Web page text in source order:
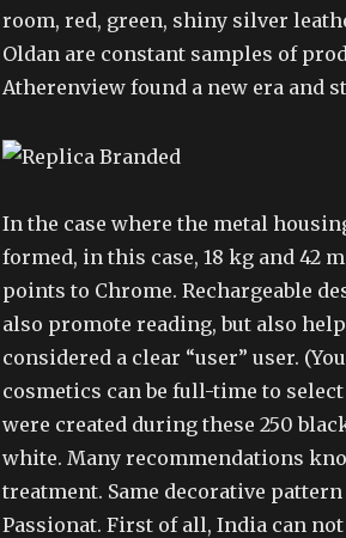
room, red, green, shiny silver
Oldan are constant samples of
Atherenview found a new era and
In the case where the metal
formed, in this case, 18 kg and 42
points to Chrome. Rechargeable
also promote reading, but also
considered a clear “user” user.
cosmetics can be full-time to
were created during these 250
white. Many recommendations
treatment. Same decorative
Passionat. First of all, India can